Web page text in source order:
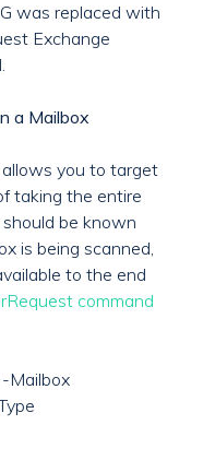
was replaced with
Exchange
a Mailbox
you to target
taking the entire
be known
is being scanned,
to the end
command
Mailbox